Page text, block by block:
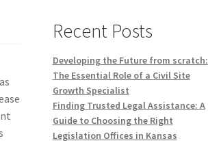
Recent Posts
Developing the Future from scratch:
The Essential Role of a Civil Site
Growth Specialist
Finding Trusted Legal Assistance: A
Guide to Choosing the Right
Legislation Offices in Kansas